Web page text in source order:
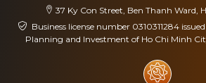
37 Ky Con Street, Ben Thanh Ward,
Business license number 0310311284
Planning and Investment of Ho Chi Minh